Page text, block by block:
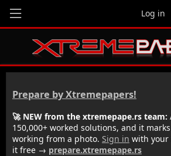
Log in
Prepare by Xtremepapers!
🚀 NEW from the xtremepape.rs team:
150,000+ worked solutions, and it
working from a photo. Sign in with your
it free → prepare.xtremepape.rs